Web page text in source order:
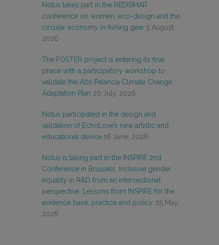
Notus takes part in the REDISMAR
conference on women, eco-design and the
circular economy in fishing gear 5 August,
2026
The FOSTER project is entering its final
phase with a participatory workshop to
validate the Alto Palancia Climate Change
Adaptation Plan 20 July, 2026
Notus participated in the design and
validation of EchoLove’s new artistic and
educational device 16 June, 2026
Notus is taking part in the INSPIRE 2nd
Conference in Brussels: Inclusive gender
equality in R&D from an intersectional
perspective. Lessons from INSPIRE for the
evidence base, practice and policy. 25 May,
2026